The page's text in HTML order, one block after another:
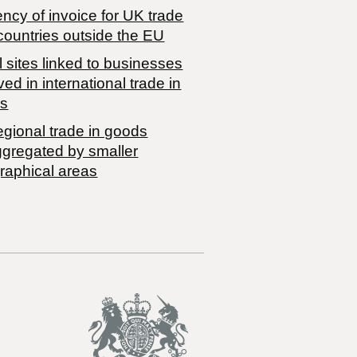
of invoice for UK trade
outside the EU
sites linked to businesses
in international trade in
trade in goods
by smaller
areas